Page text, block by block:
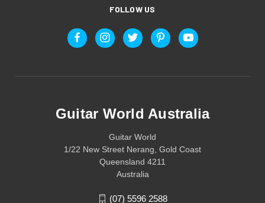
FOLLOW US
Guitar World Australia
Guitar World
1/22 New Street Nerang, Gold Coast
Queensland 4211
Australia
(07) 5596 2588